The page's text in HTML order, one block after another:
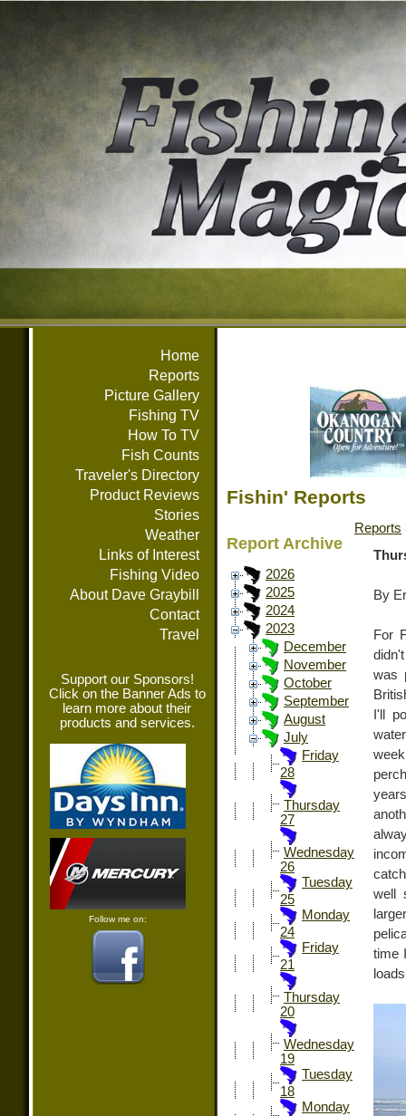
Home
Reports
Picture Gallery
Fishing TV
How To TV
Fish Counts
Traveler's Directory
Product Reviews
Stories
Weather
Links of Interest
Fishing Video
About Dave Graybill
Contact
Travel
Support our Sponsors!
Click on the Banner Ads to
learn more about their
products and services.
Follow me on:
Fishin' Reports
Report Archive
2026
2025
2024
2023
December
November
October
September
August
July
Friday
28
Thursday
27
Wednesday
26
Tuesday
25
Monday
24
Friday
21
Thursday
20
Wednesday
19
Tuesday
18
Monday
Reports
By
For
was
I'll
well
time